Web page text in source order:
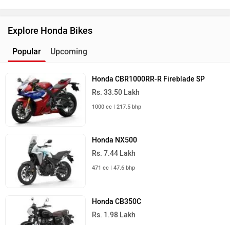
Explore Honda Bikes
Popular Upcoming
Honda CBR1000RR-R Fireblade SP
Rs. 33.50 Lakh
1000 cc | 217.5 bhp
Honda NX500
Rs. 7.44 Lakh
471 cc | 47.6 bhp
Honda CB350C
Rs. 1.98 Lakh